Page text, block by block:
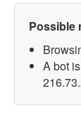
Possible
A bot